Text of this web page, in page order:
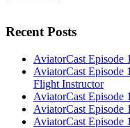
Recent Posts
AviatorCast Episode
AviatorCast Episode
Flight Instructor
AviatorCast Episode
AviatorCast Episode
AviatorCast Episode